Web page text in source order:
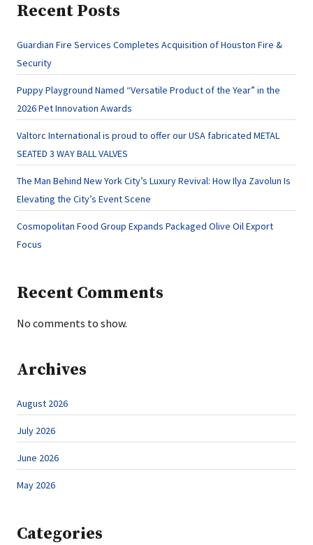
Recent Posts
Guardian Fire Services Completes Acquisition of Houston Fire &
Security
Puppy Playground Named “Versatile Product of the Year” in the
2026 Pet Innovation Awards
Valtorc International is proud to offer our USA fabricated METAL
SEATED 3 WAY BALL VALVES
The Man Behind New York City’s Luxury Revival: How Ilya Zavolun Is
Elevating the City’s Event Scene
Cosmopolitan Food Group Expands Packaged Olive Oil Export
Focus
Recent Comments
No comments to show.
Archives
August 2026
July 2026
June 2026
May 2026
Categories